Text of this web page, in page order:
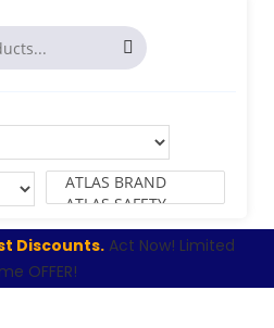
Discounts.Act Now! Limited
OFFER!